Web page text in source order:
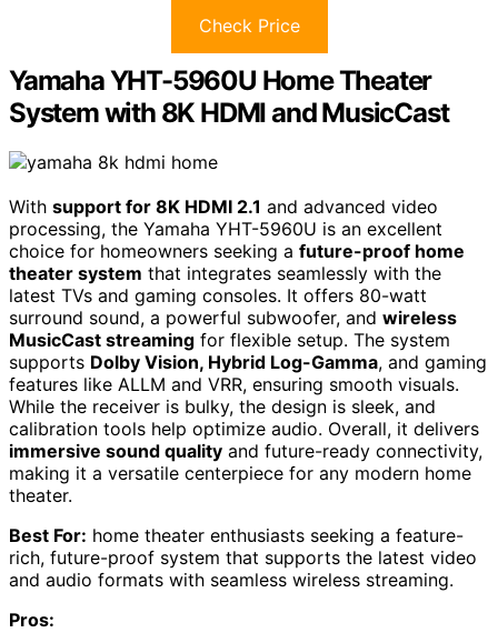
Check Price
Yamaha YHT-5960U Home Theater
System with 8K HDMI and MusicCast
With support for 8K HDMI 2.1 and advanced video
processing, the Yamaha YHT-5960U is an excellent
choice for homeowners seeking a future-proof home
theater system that integrates seamlessly with the
latest TVs and gaming consoles. It offers 80-watt
surround sound, a powerful subwoofer, and wireless
MusicCast streaming for flexible setup. The system
supports Dolby Vision, Hybrid Log-Gamma, and gaming
features like ALLM and VRR, ensuring smooth visuals.
While the receiver is bulky, the design is sleek, and
calibration tools help optimize audio. Overall, it delivers
immersive sound quality and future-ready connectivity,
making it a versatile centerpiece for any modern home
theater.
Best For: home theater enthusiasts seeking a feature-
rich, future-proof system that supports the latest video
and audio formats with seamless wireless streaming.
Pros: